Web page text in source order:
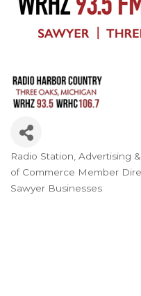
Categories
Radio Station Advertising
of Commerce Member
Sawyer Businesses